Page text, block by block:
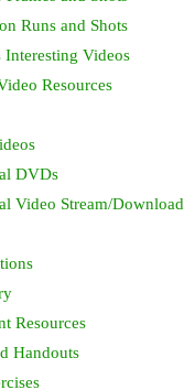
Runs and Shots
Interesting Videos
Resources
DVDs
Video Stream/Download
Resources
Handouts